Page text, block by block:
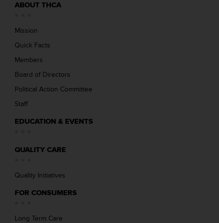
ABOUT THCA
Mission
Quick Facts
Members
Board of Directors
Political Action Committee
Staff
EDUCATION & EVENTS
QUALITY CARE
Quality Initiatives
FOR CONSUMERS
Long Term Care